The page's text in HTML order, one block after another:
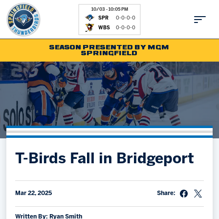
10/03 - 10:05 PM
SPR
0-0-0-0
WBS 0-0-0-0
Tickets
Schedule
Team
Shop
Community
Community
Fan Zone
Kids Club
News
Partnerships
Hockey Ops & Front Office
bankESB 50-50
SEASON PRESENTED BY MGM
SPRINGFIELD
T-Birds Fall in Bridgeport
Mar 22, 2025
Written By: Ryan Smith
Share: